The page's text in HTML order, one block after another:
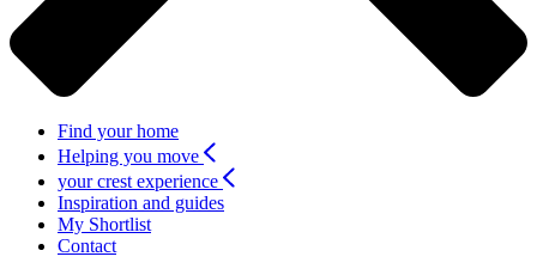
Find your home
Helping you move
your crest experience
Inspiration and guides
My Shortlist
Contact